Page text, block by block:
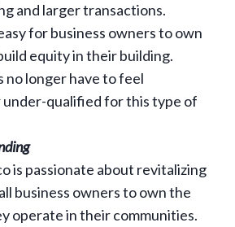
and larger transactions.
for business owners to own
equity in their building.
no longer have to feel
qualified for this type of
is passionate about revitalizing
business owners to own the
operate in their communities.